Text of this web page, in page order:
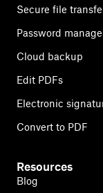
Secure file
Password
Cloud backup
Edit PDFs
Electronic
Convert to PDF
Resources
Blog